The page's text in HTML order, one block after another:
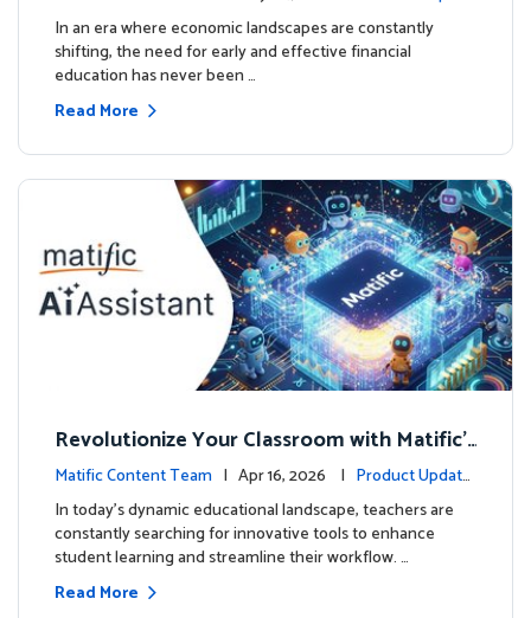
ourse
esIn an era where economic landscapes are constantly
shifting, the need for early and effective financial
education has never been …
Read More
Revolutionize Your Classroom with Matific's
AI-Powered Teacher Assistant
Matific Content Team | Apr 16, 2026 | Product Update
sIn today's dynamic educational landscape, teachers are
constantly searching for innovative tools to enhance
student learning and streamline their workflow. …
Read More